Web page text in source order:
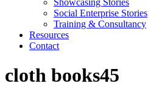
Social Enterprise Stories
Training & Consultancy
Resources
Contact
cloth books45